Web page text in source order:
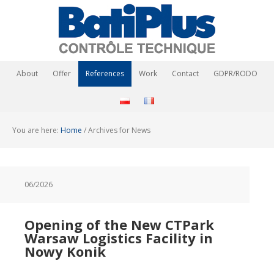
About Offer References Work Contact GDPR/RODO
You are here: Home /Archives for News
06/2026
Opening of the New CTPark
Warsaw Logistics Facility in
Nowy Konik